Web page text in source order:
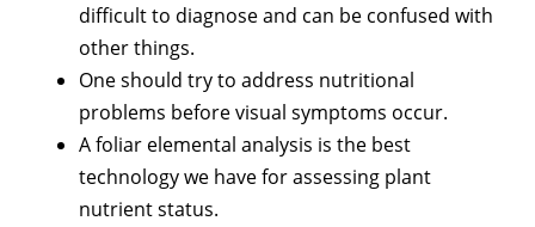
difficult to diagnose and can be confused with
other things.
One should try to address nutritional
problems before visual symptoms occur.
A foliar elemental analysis is the best
technology we have for assessing plant
nutrient status.